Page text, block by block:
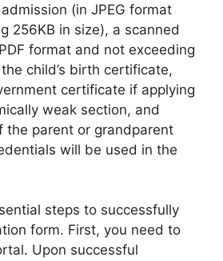
(in JPEG format
256KB in size), a scanned
format and not exceeding
child’s birth certificate,
certificate if applying
weak section, and
the parent or grandparent
will be used in the
steps to successfully
form. First, you need to
Upon successful